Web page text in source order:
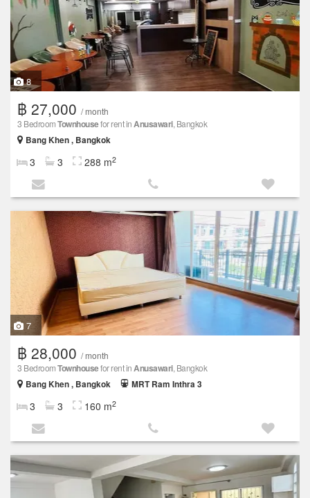
8
฿ 27,000 / month
3 BedroomTownhousefor rent inAnusawari, Bangkok
Bang Khen , Bangkok
3 3 288 m2
7
฿ 28,000 / month
3 BedroomTownhousefor rent inAnusawari, Bangkok
Bang Khen , Bangkok
MRT Ram Inthra 3
3 3 160 m2